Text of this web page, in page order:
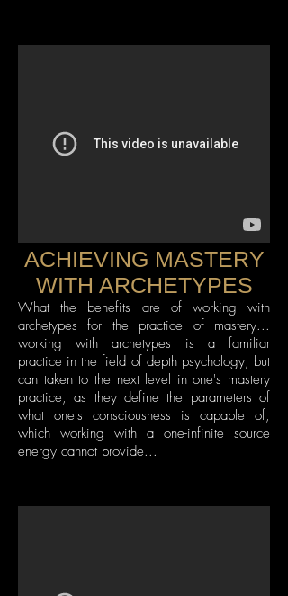
ACHIEVING MASTERY
WITH ARCHETYPES
What the benefits are of working with
archetypes for the practice of mastery...
working with archetypes is a familiar
practice in the field of depth psychology, but
can taken to the next level in one's mastery
practice, as they define the parameters of
what one's consciousness is capable of,
which working with a one-infinite source
energy cannot provide...